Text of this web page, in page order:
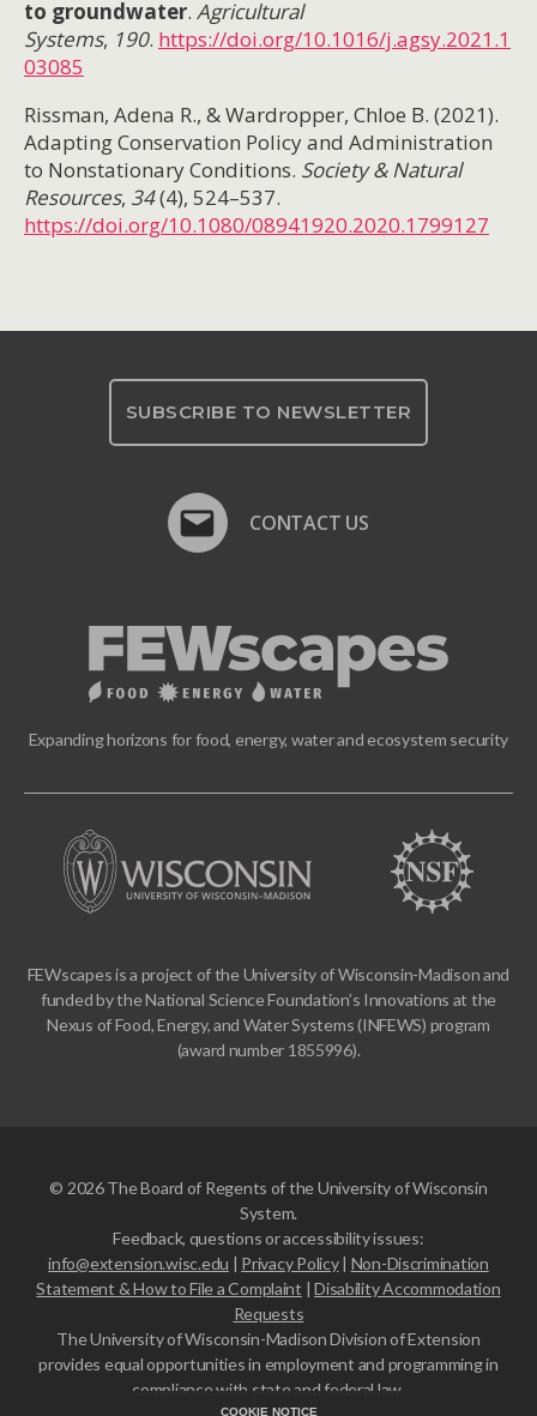
COOKIE NOTICE
to groundwater. Agricultural
Systems, 190. https://doi.org/10.1016/j.agsy.2021.1
03085
Rissman, Adena R., & Wardropper, Chloe B. (2021).
Adapting Conservation Policy and Administration
to Nonstationary Conditions. Society & Natural
Resources, 34(4), 524–537.
https://doi.org/10.1080/08941920.2020.1799127
SUBSCRIBE TO NEWSLETTER
CONTACT US
Expanding horizons for food, energy, water and ecosystem security
FEWscapes is a project of the University of Wisconsin-Madison and
funded by the National Science Foundation’s Innovations at the
Nexus of Food, Energy, and Water Systems (INFEWS) program
(award number 1855996).
© 2026 The Board of Regents of the University of Wisconsin
System.
Feedback, questions or accessibility issues:
info@extension.wisc.edu | Privacy Policy| Non-Discrimination
Statement & How to File a Complaint |Disability Accommodation
Requests
The University of Wisconsin-Madison Division of Extension
provides equal opportunities in employment and programming in
compliance with state and federal law.